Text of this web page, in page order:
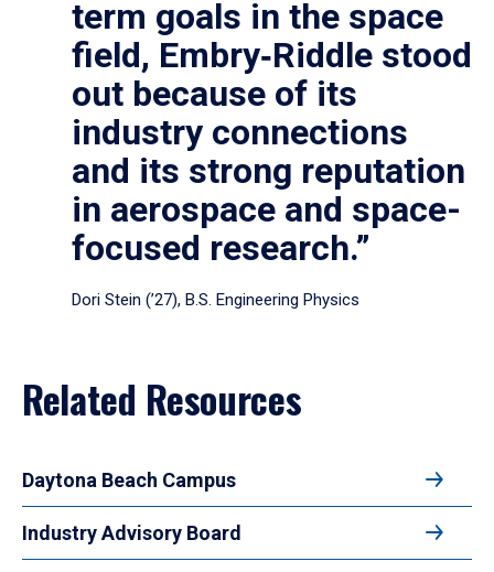
term goals in the space
field, Embry‑Riddle stood
out because of its
industry connections
and its strong reputation
in aerospace and space-
focused research.”
Dori Stein (’27), B.S. Engineering Physics
Related Resources
Daytona Beach Campus
Industry Advisory Board